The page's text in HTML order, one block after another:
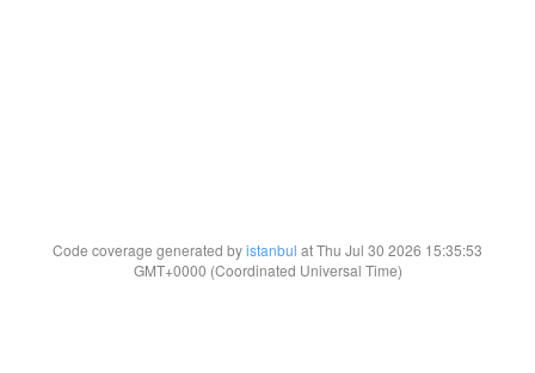
Code coverage generated byistanbul at Thu Jul 30 2026 15:35:53
GMT+0000 (Coordinated Universal Time)